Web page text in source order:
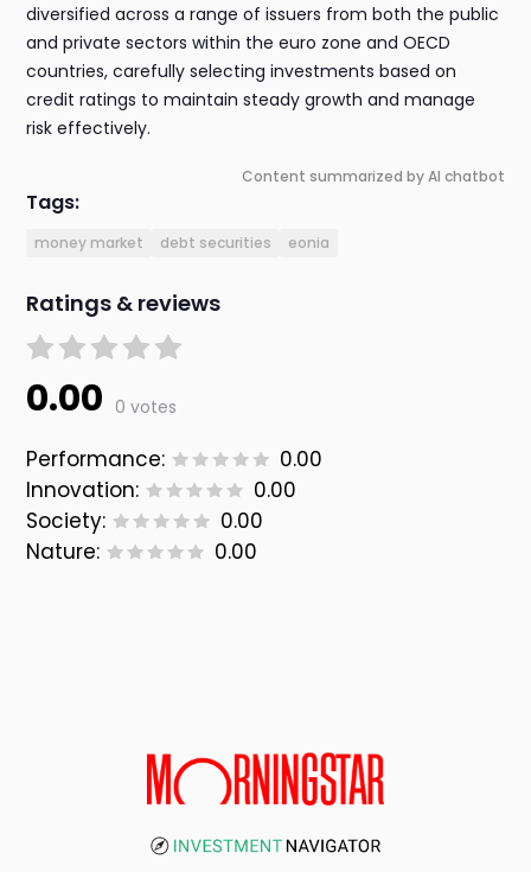
diversified across a range of issuers from both the public
and private sectors within the euro zone and OECD
countries, carefully selecting investments based on
credit ratings to maintain steady growth and manage
risk effectively.
Content summarized by AI chatbot
Tags:
money market debt securities eonia
Ratings & reviews
0.00 0 votes
Performance:
0.00
Innovation:
0.00
Society:
0.00
Nature:
0.00